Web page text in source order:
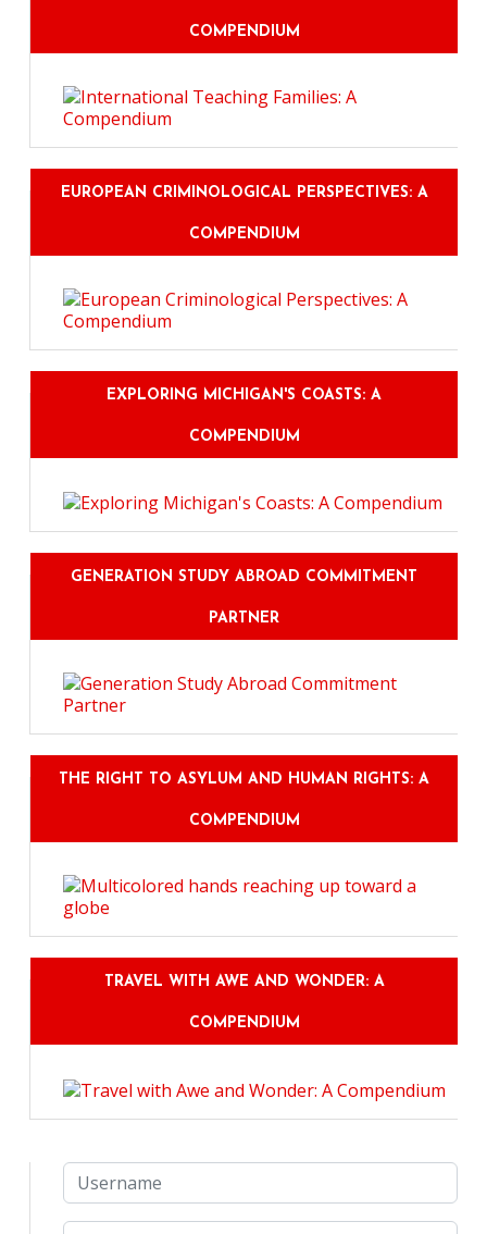
COMPENDIUM
EUROPEAN CRIMINOLOGICAL PERSPECTIVES: A
COMPENDIUM
EXPLORING MICHIGAN'S COASTS: A
COMPENDIUM
GENERATION STUDY ABROAD COMMITMENT
PARTNER
THE RIGHT TO ASYLUM AND HUMAN RIGHTS: A
COMPENDIUM
TRAVEL WITH AWE AND WONDER: A
COMPENDIUM